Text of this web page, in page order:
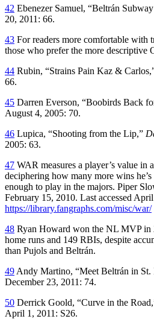
42 Ebenezer Samuel, “Beltrán
20, 2011: 66.
43 For readers more comfortable with
those who prefer the more descriptive
44 Rubin, “Strains Pain Kaz &
66.
45 Darren Everson, “Boobirds Back
August 4, 2005: 70.
46 Lupica, “Shooting from the Lip,”
2005: 63.
47 WAR measures a player’s value in
deciphering how many more wins
enough to play in the majors. Piper
February 15, 2010. Last accessed
https://library.fangraphs.com/misc/war/
48 Ryan Howard won the NL MVP in
home runs and 149 RBIs, despite
than Pujols and Beltrán.
49 Andy Martino, “Meet Beltrán in St.
December 23, 2011: 74.
50 Derrick Goold, “Curve in the
April 1, 2011: S26.